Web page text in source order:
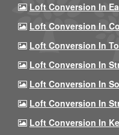
Loft Conversion In
Loft Conversion In
Loft Conversion In
Loft Conversion In
Loft Conversion In
Loft Conversion In
Loft Conversion In